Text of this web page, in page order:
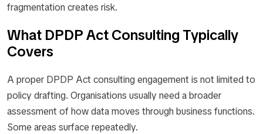
fragmentation creates risk.
What DPDP Act Consulting Typically
Covers
A proper DPDP Act consulting engagement is not limited to
policy drafting. Organisations usually need a broader
assessment of how data moves through business functions.
Some areas surface repeatedly.